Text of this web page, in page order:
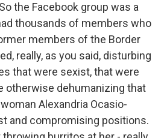
the Facebook group was a
thousands of members who
members of the Border
really, as you said, disturbing
that were sexist, that were
otherwise dehumanizing that
Alexandria Ocasio-
and compromising positions.